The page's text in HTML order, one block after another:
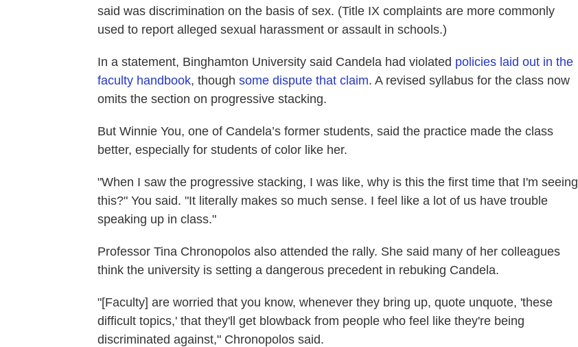
said was discrimination on the basis of sex. (Title IX complaints are more commonly
used to report alleged sexual harassment or assault in schools.)
In a statement, Binghamton University said Candela had violated policies laid out in the
faculty handbook, though some dispute that claim. A revised syllabus for the class now
omits the section on progressive stacking.
But Winnie You, one of Candela’s former students, said the practice made the class
better, especially for students of color like her.
"When I saw the progressive stacking, I was like, why is this the first time that I'm seeing
this?" You said. "It literally makes so much sense. I feel like a lot of us have trouble
speaking up in class."
Professor Tina Chronopolos also attended the rally. She said many of her colleagues
think the university is setting a dangerous precedent in rebuking Candela.
"[Faculty] are worried that you know, whenever they bring up, quote unquote, 'these
difficult topics,' that they'll get blowback from people who feel like they're being
discriminated against," Chronopolos said.